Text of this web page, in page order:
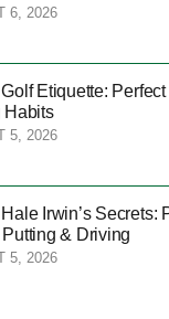
6, 2026
Etiquette:
Habits
5, 2026
Irwin’s Secrets:
& Driving
5, 2026